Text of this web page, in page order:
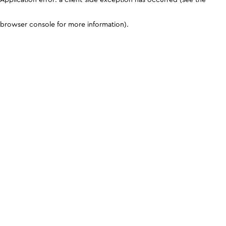
browser console for more information).